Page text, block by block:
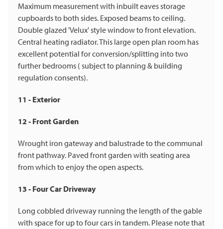
Maximum measurement with inbuilt eaves storage
cupboards to both sides. Exposed beams to ceiling.
Double glazed 'Velux' style window to front elevation.
Central heating radiator. This large open plan room has
excellent potential for conversion/splitting into two
further bedrooms ( subject to planning & building
regulation consents).
11 - Exterior
12 - Front Garden
Wrought iron gateway and balustrade to the communal
front pathway. Paved front garden with seating area
from which to enjoy the open aspects.
13 - Four Car Driveway
Long cobbled driveway running the length of the gable
with space for up to four cars in tandem. Please note that